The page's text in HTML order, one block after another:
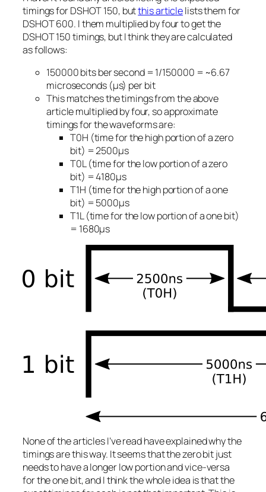
timings for DSHOT 150, butthis articlelists them for
DSHOT 600. I them multiplied by four to get the
DSHOT 150 timings, but I think they are calculated
as follows:
150000 bits ber second = 1/150000 = ~6.67
microseconds (μs) per bit
This matches the timings from the above
article multiplied by four, so approximate
timings for the waveforms are:
T0H (time for the high portion of a zero
bit) = 2500μs
T0L (time for the low portion of a zero
bit) = 4180μs
T1H (time for the high portion of a one
bit) = 5000μs
T1L (time for the low portion of a one bit)
= 1680μs
None of the articles I’ve read have explainedwhythe
timings are this way. It seems that the zero bit just
needs to have a longer low portion and vice-versa
for the one bit, and I think the whole idea is that the